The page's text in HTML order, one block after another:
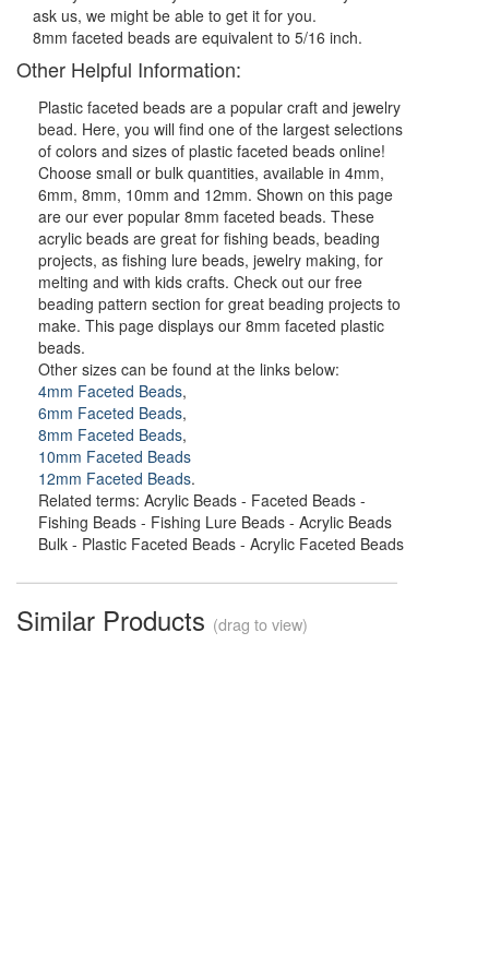
ask us, we might be able to get it for you.
8mm faceted beads are equivalent to 5/16 inch.
Other Helpful Information:
Plastic faceted beads are a popular craft and jewelry
bead. Here, you will find one of the largest selections
of colors and sizes of plastic faceted beads online!
Choose small or bulk quantities, available in 4mm,
6mm, 8mm, 10mm and 12mm. Shown on this page
are our ever popular 8mm faceted beads. These
acrylic beads are great for fishing beads, beading
projects, as fishing lure beads, jewelry making, for
melting and with kids crafts. Check out our free
beading pattern section for great beading projects to
make. This page displays our 8mm faceted plastic
beads.
Other sizes can be found at the links below:
4mm Faceted Beads,
6mm Faceted Beads,
8mm Faceted Beads,
10mm Faceted Beads
12mm Faceted Beads.
Related terms: Acrylic Beads - Faceted Beads -
Fishing Beads - Fishing Lure Beads - Acrylic Beads
Bulk - Plastic Faceted Beads - Acrylic Faceted Beads
Similar Products (drag to view)